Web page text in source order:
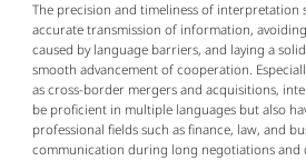
The precision and timeliness of interpretation
accurate transmission of information,
caused by language barriers, and laying a
smooth advancement of cooperation.
as cross-border mergers and acquisitions,
be proficient in multiple languages but also
professional fields such as finance, law, and
communication during long negotiations and